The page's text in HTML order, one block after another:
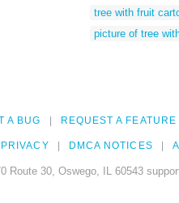
tree with fruit
picture of tree
A BUG REQUEST A FEATURE
PRIVACY DMCA NOTICES
Route 30, Oswego, IL 60543